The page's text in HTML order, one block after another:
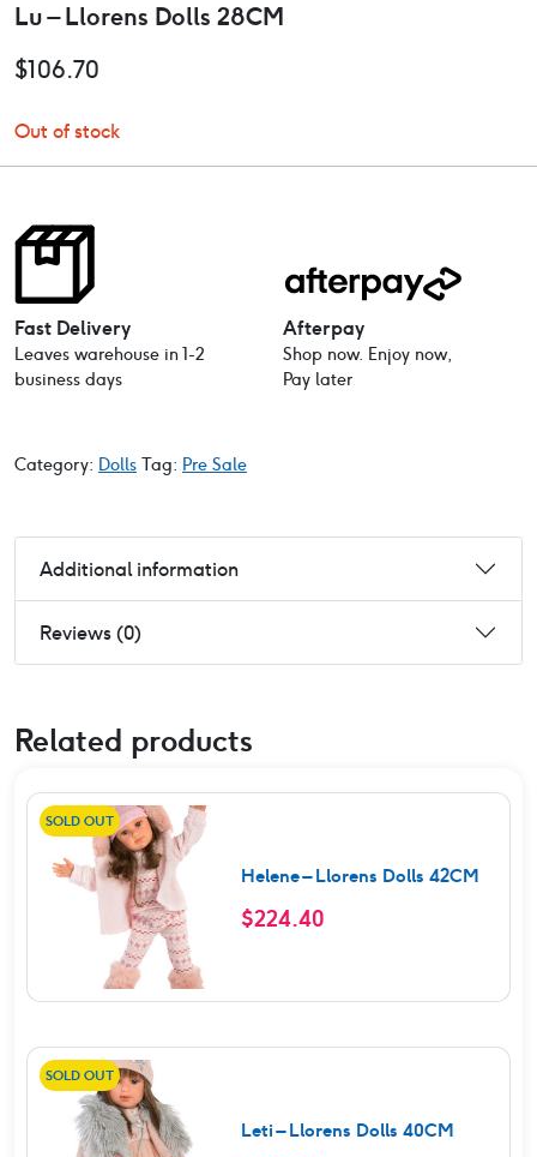
Lu – Llorens Dolls 28CM
$106.70
Out of stock
Fast Delivery
Leaves warehouse in 1-2
business days
Afterpay
Shop now. Enjoy now,
Pay later
Category: Dolls Tag: Pre Sale
Additional information
Reviews (0)
Related products
SOLD OUT
Helene – Llorens Dolls 42CM
$224.40
SOLD OUT
Leti – Llorens Dolls 40CM